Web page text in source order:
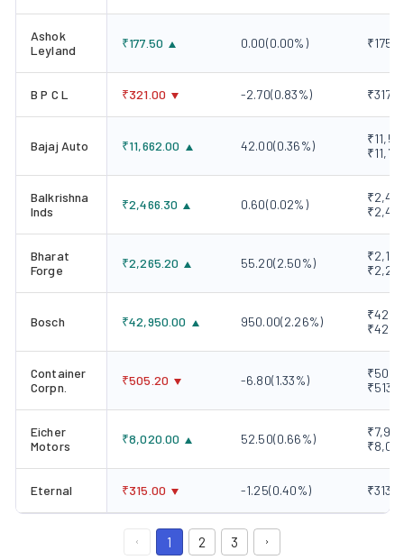
Ashok
Leyland
₹177.50 0.00(0.00%)
B P C L ₹321.00 -2.70(0.83%)
Bajaj Auto ₹11,662.00 42.00(0.36%)
Balkrishna
Inds
₹2,466.30 0.60(0.02%)
Bharat
Forge
₹2,265.20 55.20(2.50%)
Bosch ₹42,950.00 950.00(2.26%)
Container
Corpn.
₹505.20 -6.80(1.33%)
Eicher
Motors
₹8,020.00 52.50(0.66%)
Eternal ₹315.00 -1.25(0.40%)
1 2 3